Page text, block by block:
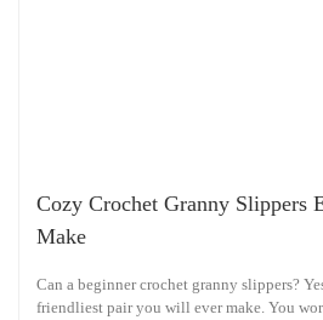
Cozy Crochet Granny Slippers
Make
Can a beginner crochet granny slippers?
friendliest pair you will ever make. You